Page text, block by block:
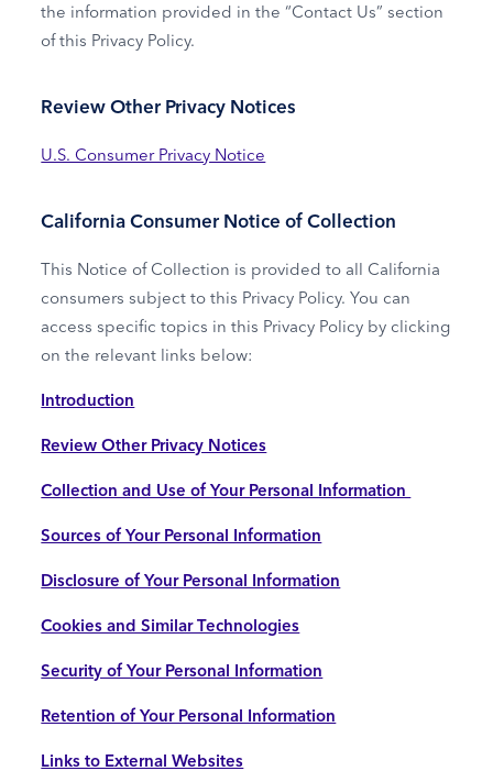
the information provided in the “Contact Us” section
of this Privacy Policy.
Review Other Privacy Notices
U.S. Consumer Privacy Notice
California Consumer Notice of Collection
This Notice of Collection is provided to all California
consumers subject to this Privacy Policy. You can
access specific topics in this Privacy Policy by clicking
on the relevant links below:
Introduction
Review Other Privacy Notices
Collection and Use of Your Personal Information
Sources of Your Personal Information
Disclosure of Your Personal Information
Cookies and Similar Technologies
Security of Your Personal Information
Retention of Your Personal Information
Links to External Websites